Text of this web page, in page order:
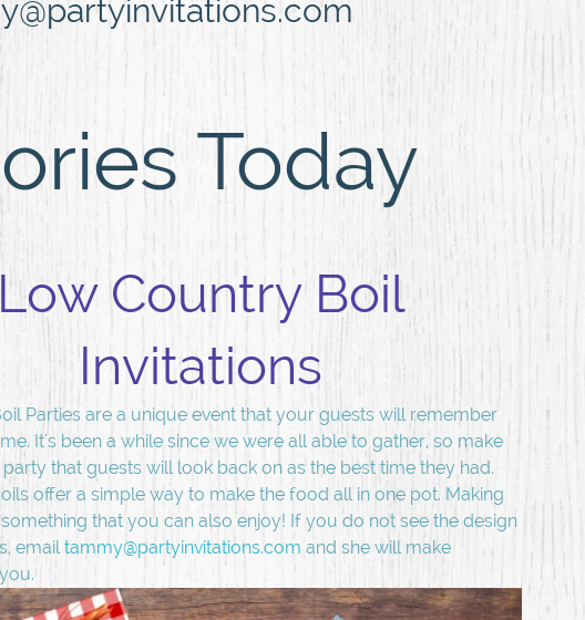
Today
Low Country Boil
Invitations
Parties are a unique event that your guests will remember
It's been a while since we were all able to gather, so make
that guests will look back on as the best time they had.
offer a simple way to make the food all in one pot. Making
that you can also enjoy! If you do not see the design
emailtammy@partyinvitations.com and she will make